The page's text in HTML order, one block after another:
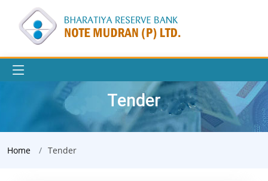
Tender
Home Tender